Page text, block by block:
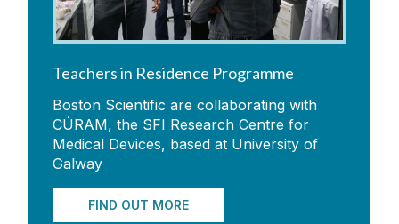
Teachers in Residence Programme
Boston Scientific are collaborating with
CÚRAM, the SFI Research Centre for
Medical Devices, based at University of
Galway
FIND OUT MORE